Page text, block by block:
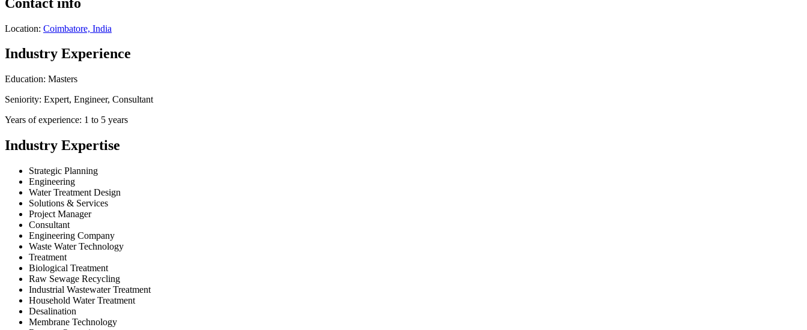
Location: Coimbatore, India
Industry Experience
Education: Masters
Seniority: Expert, Engineer, Consultant
Years of experience: 1 to 5 years
Industry Expertise
Strategic Planning
Engineering
Water Treatment Design
Solutions & Services
Project Manager
Consultant
Engineering Company
Waste Water Technology
Treatment
Biological Treatment
Raw Sewage Recycling
Industrial Wastewater Treatment
Household Water Treatment
Desalination
Membrane Technology